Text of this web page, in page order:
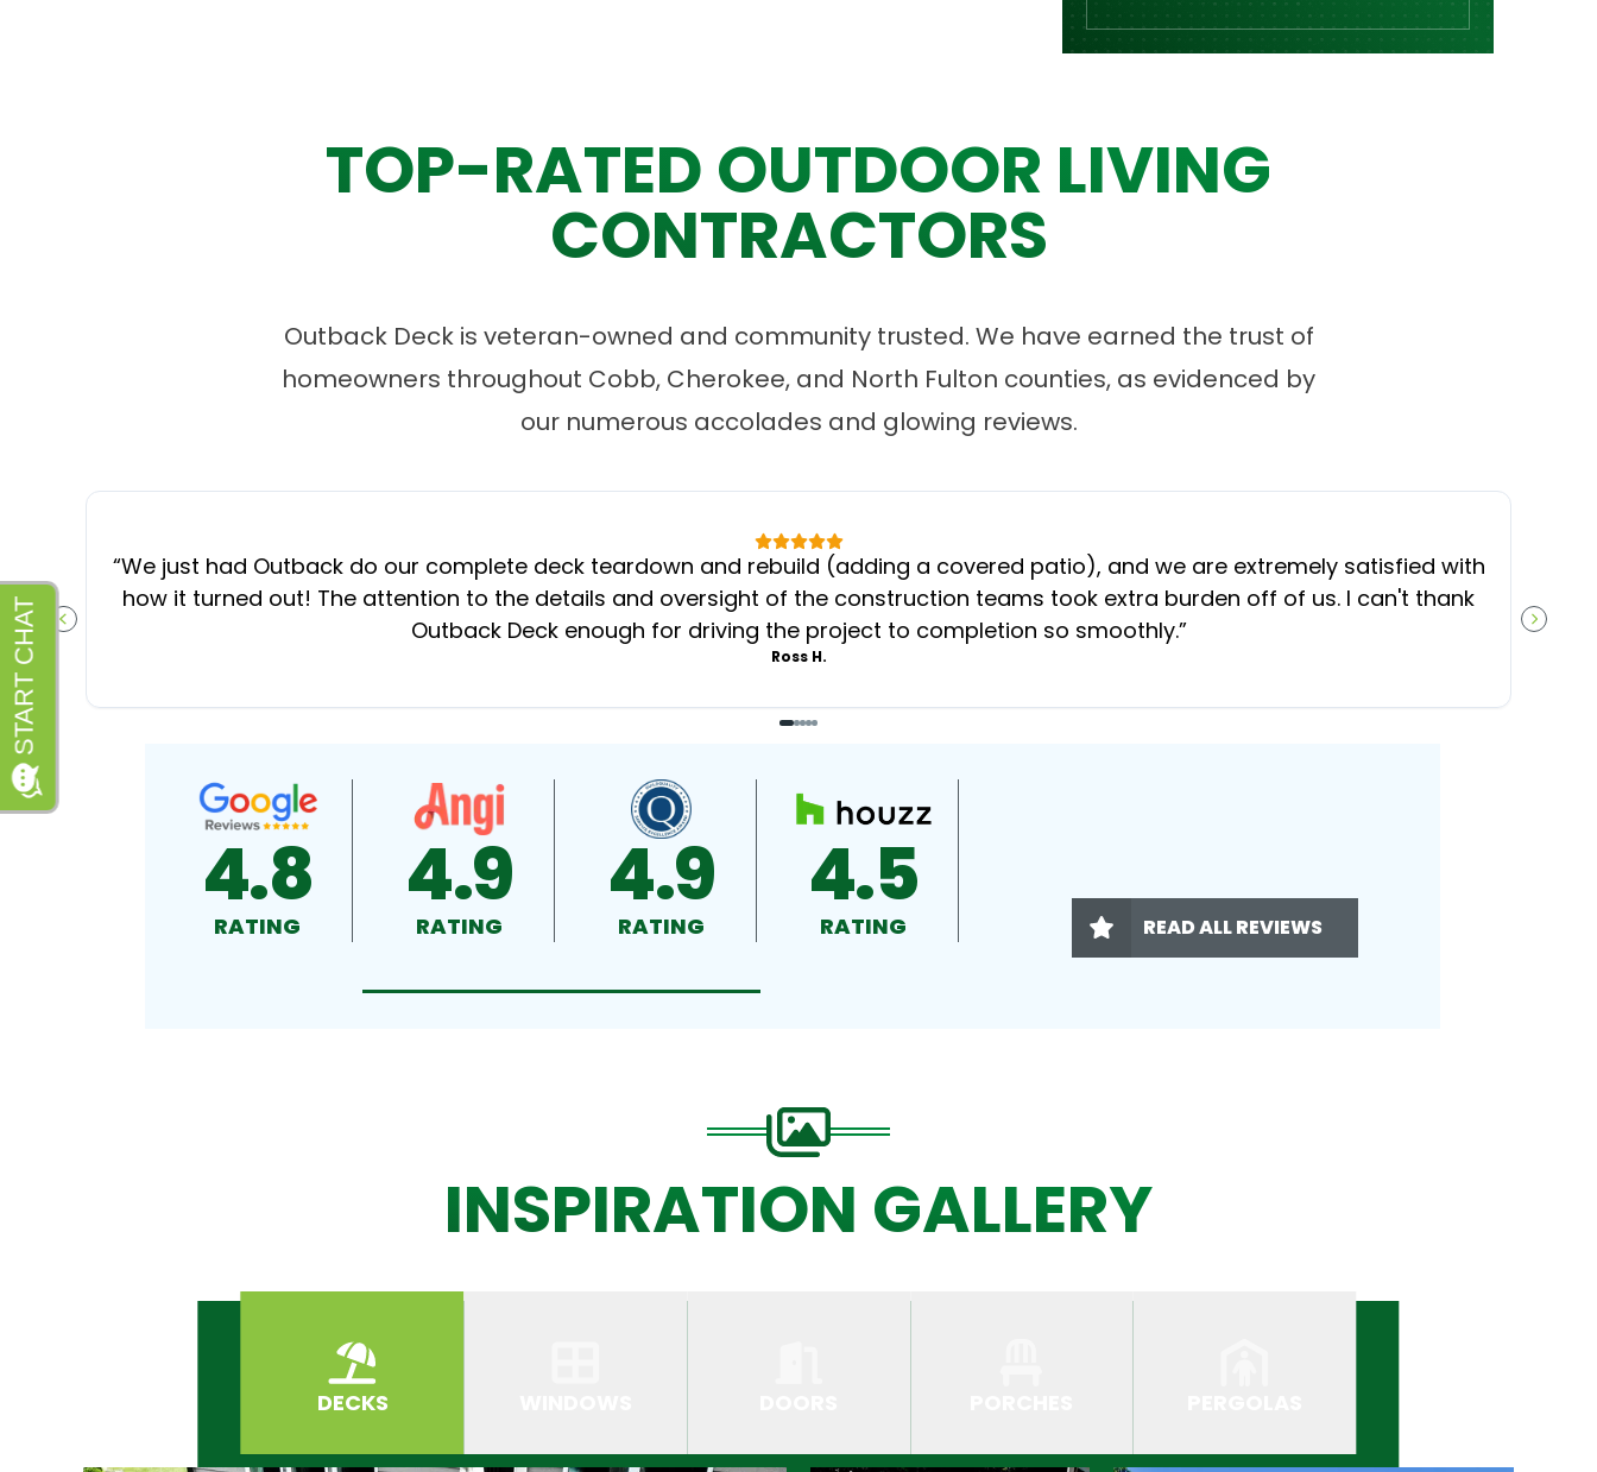
TOP-RATED OUTDOOR LIVING
CONTRACTORS
Outback Deck is veteran-owned and community trusted. We have earned the trust of
homeowners throughout Cobb, Cherokee, and North Fulton counties, as evidenced by
our numerous accolades and glowing reviews.
PREVIOUS SLIDE NEXT
“We just had Outback do our complete deck teardown and rebuild (adding a covered patio), and we are extremely satisfied with
how it turned out! The attention to the details and oversight of the construction teams took extra burden off of us. I can't thank
Outback Deck enough for driving the project to completion so smoothly.”
Ross H.
4.8
RATING
4.9
RATING
4.9
RATING
4.5
RATING READ ALL REVIEWS
INSPIRATION GALLERY
DECKS